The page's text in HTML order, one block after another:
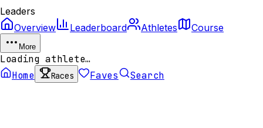
Leaders
Overview
Leaderboard Athletes Course
More
Loading athlete…
Home
Races Faves Search